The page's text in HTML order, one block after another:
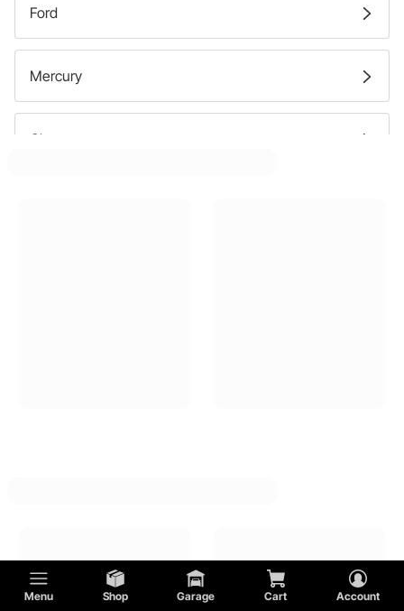
Menu Shop Garage Cart Account
Ford
Mercury
Chevy
AC